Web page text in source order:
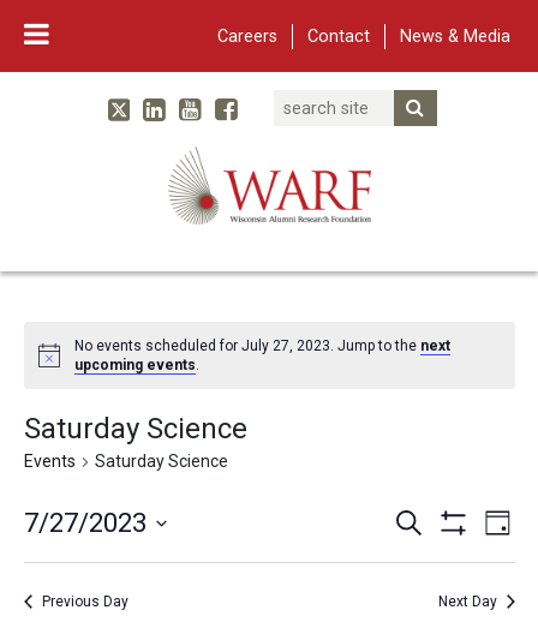
Careers Contact News & Media
Main Navigation
WARF
TwitterLinked In
YouTube
Facebook
Search
No events scheduled for July 27, 2023. Jump to the next
upcoming events.
Saturday Science
Events Saturday Science
Events
Search
and
Search
Filters
Day
7/27/2023
Previous Day Next Day